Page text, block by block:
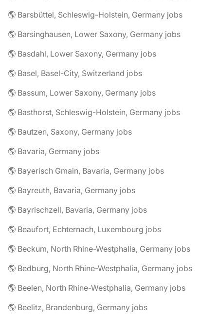
🌎 Barsbüttel, Schleswig-Holstein, Germany jobs
🌎 Barsinghausen, Lower Saxony, Germany jobs
🌎 Basdahl, Lower Saxony, Germany jobs
🌎 Basel, Basel-City, Switzerland jobs
🌎 Bassum, Lower Saxony, Germany jobs
🌎 Basthorst, Schleswig-Holstein, Germany jobs
🌎 Bautzen, Saxony, Germany jobs
🌎 Bavaria, Germany jobs
🌎 Bayerisch Gmain, Bavaria, Germany jobs
🌎 Bayreuth, Bavaria, Germany jobs
🌎 Bayrischzell, Bavaria, Germany jobs
🌎 Beaufort, Echternach, Luxembourg jobs
🌎 Beckum, North Rhine-Westphalia, Germany jobs
🌎 Bedburg, North Rhine-Westphalia, Germany jobs
🌎 Beelen, North Rhine-Westphalia, Germany jobs
🌎 Beelitz, Brandenburg, Germany jobs